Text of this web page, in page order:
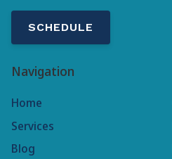
SCHEDULE
Navigation
Home
Services
Blog